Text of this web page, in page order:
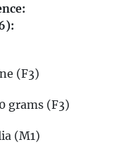
(F3)
grams (F3)
(M1)